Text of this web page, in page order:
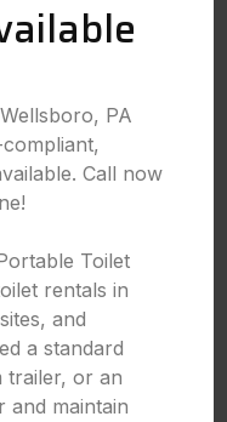
PA
Call now
Toilet
rentals in
and
a standard
trailer, or an
and maintain